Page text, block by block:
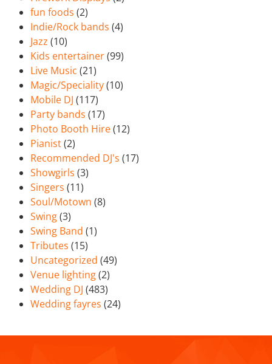
fun foods (2)
Indie/Rock bands (4)
Jazz (10)
Kids entertainer(99)
Live Music (21)
Magic/Speciality(10)
Mobile DJ (117)
Party bands (17)
Photo Booth Hire(12)
Pianist(2)
Recommended DJ's (17)
Showgirls (3)
Singers (11)
Soul/Motown (8)
Swing(3)
Swing Band (1)
Tributes (15)
Uncategorized (49)
Venue lighting(2)
Wedding DJ (483)
Wedding fayres (24)